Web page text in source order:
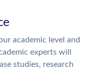
academic level and
experts will
studies, research